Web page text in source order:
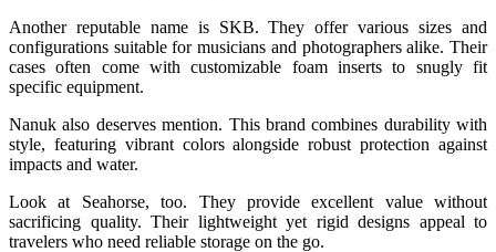
Another reputable name is SKB. They offer various sizes and
configurations suitable for musicians and photographers alike. Their
cases often come with customizable foam inserts to snugly fit
specific equipment.
Nanuk also deserves mention. This brand combines durability with
style, featuring vibrant colors alongside robust protection against
impacts and water.
Look at Seahorse, too. They provide excellent value without
sacrificing quality. Their lightweight yet rigid designs appeal to
travelers who need reliable storage on the go.